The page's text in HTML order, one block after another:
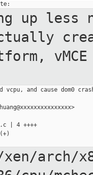
up less
and cause dom0
| 4 ++++
arch/